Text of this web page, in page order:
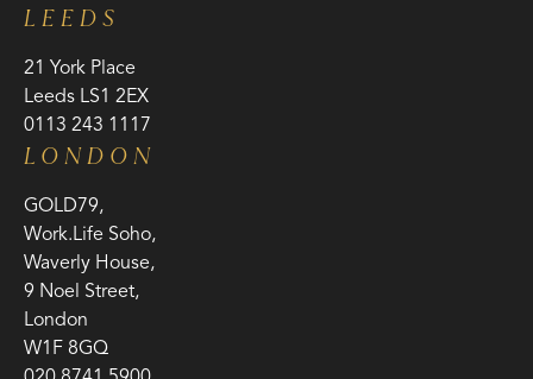
LEEDS
21 York Place
Leeds LS1 2EX
0113 243 1117
LONDON
GOLD79,
Work.Life Soho,
Waverly House,
9 Noel Street,
London
W1F 8GQ